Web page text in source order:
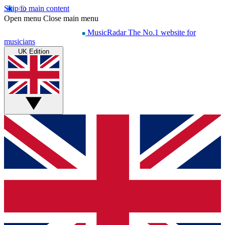
Skip to main content
Open menu Close main menu
MusicRadar The No.1 website for
musicians
UK Edition